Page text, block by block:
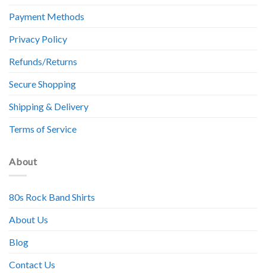
Payment Methods
Privacy Policy
Refunds/Returns
Secure Shopping
Shipping & Delivery
Terms of Service
About
80s Rock Band Shirts
About Us
Blog
Contact Us